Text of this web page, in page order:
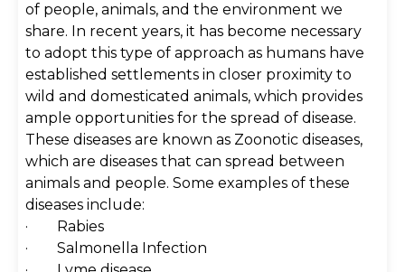
of people, animals, and the environment we
share. In recent years, it has become necessary
to adopt this type of approach as humans have
established settlements in closer proximity to
wild and domesticated animals, which provides
ample opportunities for the spread of disease.
These diseases are known as Zoonotic diseases,
which are diseases that can spread between
animals and people. Some examples of these
diseases include:
· Rabies
· Salmonella Infection